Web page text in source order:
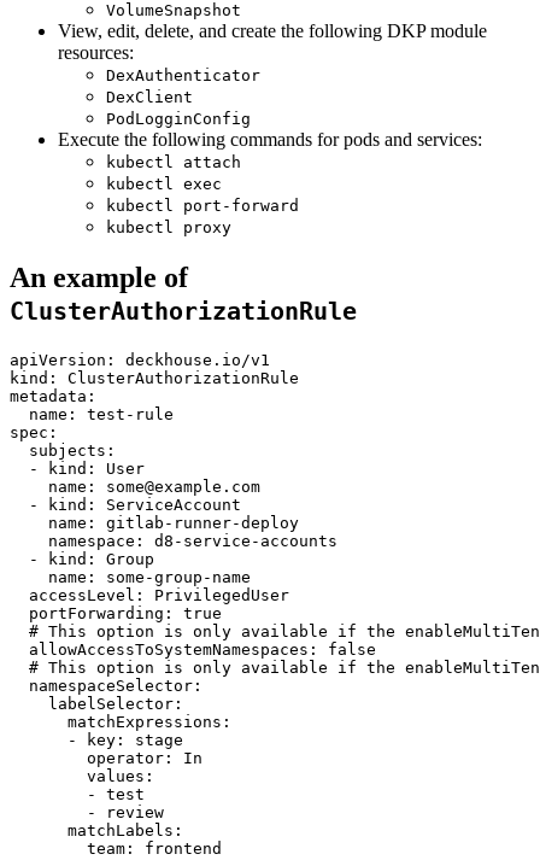
VolumeSnapshot
View, edit, delete, and create the following DKP module
resources:
DexAuthenticator
DexClient
PodLogginConfig
Execute the following commands for pods and services:
kubectl attach
kubectl exec
kubectl port-forward
kubectl proxy
An example of
ClusterAuthorizationRule
apiVersion :
deckhouse.io/v1
kind :
ClusterAuthorizationRule
metadata :
name :
test-rule
spec :
subjects :
-
kind :
User
name :
some@example.com
-
kind :
ServiceAccount
name :
gitlab-runner-deploy
namespace :
d8-service-accounts
-
kind :
Group
name :
some-group-name
accessLevel :
PrivilegedUser
portForwarding :
true
# This option is only available if the
allowAccessToSystemNamespaces :
false
# This option is only available if the
namespaceSelector :
labelSelector :
matchExpressions :
-
key :
stage
operator :
In
values :
-
test
-
review
matchLabels :
team : frontend